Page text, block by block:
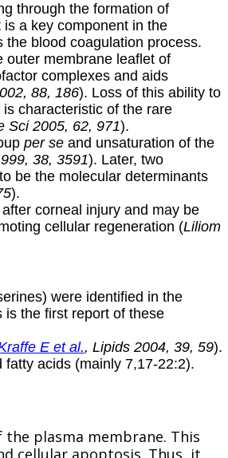
through the formation of
a key component in the
blood coagulation process.
outer membrane leaflet of
complexes and aids
88, 186). Loss of this ability to
characteristic of the rare
Sci 2005, 62, 971).
per se and unsaturation of the
38, 3591). Later, two
be the molecular determinants
).
corneal injury and may be
cellular regeneration (Liliom
were identified in the
is the first report of these
E et al., Lipids 2004, 39, 59).
acids (mainly 7,17-22:2).
plasma membrane. This
cellular apoptosis. Thus, it